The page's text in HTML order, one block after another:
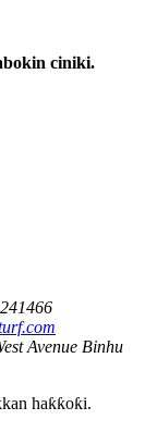
ciniki.
Avenue Binhu
haƙƙoƙi.